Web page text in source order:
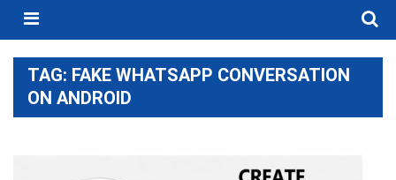
Menu
TAG: FAKE WHATSAPP CONVERSATION
ON ANDROID